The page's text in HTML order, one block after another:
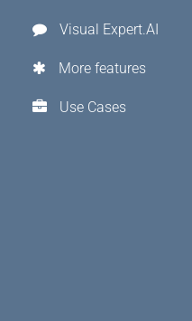
Visual Expert.AI
More features
Use Cases